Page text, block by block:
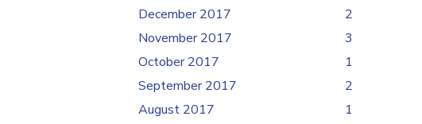
December 2017
2
November 2017
3
October 2017
1
September 2017
2
August 2017
1